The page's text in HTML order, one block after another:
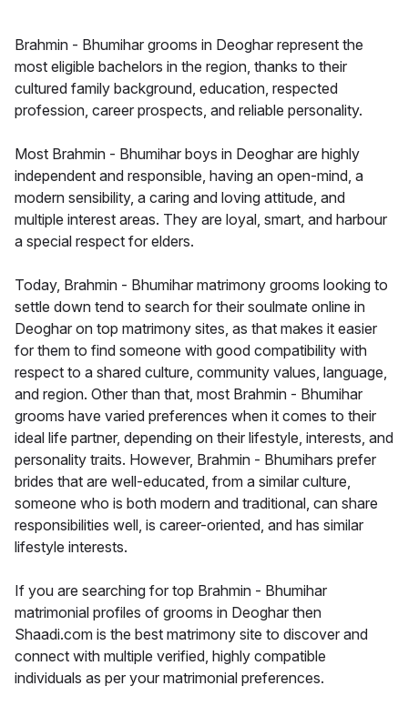
Brahmin - Bhumihar grooms in Deoghar represent the
most eligible bachelors in the region, thanks to their
cultured family background, education, respected
profession, career prospects, and reliable personality.
Most Brahmin - Bhumihar boys in Deoghar are highly
independent and responsible, having an open-mind, a
modern sensibility, a caring and loving attitude, and
multiple interest areas. They are loyal, smart, and harbour
a special respect for elders.
Today, Brahmin - Bhumihar matrimony grooms looking to
settle down tend to search for their soulmate online in
Deoghar on top matrimony sites, as that makes it easier
for them to find someone with good compatibility with
respect to a shared culture, community values, language,
and region. Other than that, most Brahmin - Bhumihar
grooms have varied preferences when it comes to their
ideal life partner, depending on their lifestyle, interests, and
personality traits. However, Brahmin - Bhumihars prefer
brides that are well-educated, from a similar culture,
someone who is both modern and traditional, can share
responsibilities well, is career-oriented, and has similar
lifestyle interests.
If you are searching for top Brahmin - Bhumihar
matrimonial profiles of grooms in Deoghar then
Shaadi.com is the best matrimony site to discover and
connect with multiple verified, highly compatible
individuals as per your matrimonial preferences.